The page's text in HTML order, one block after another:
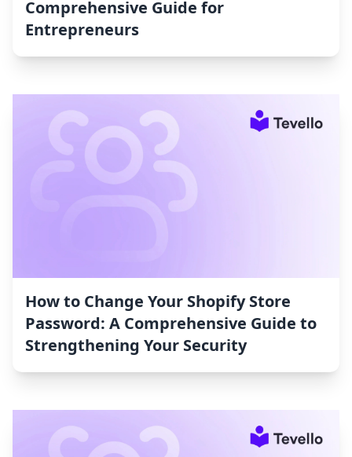
Comprehensive Guide for
Entrepreneurs
How to Change Your Shopify Store
Password: A Comprehensive Guide to
Strengthening Your Security